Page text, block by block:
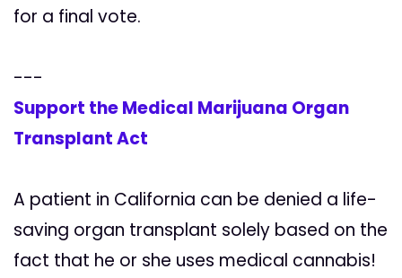
for a final vote.
---
Support the Medical Marijuana Organ
Transplant Act
A patient in California can be denied a life-
saving organ transplant solely based on the
fact that he or she uses medical cannabis!